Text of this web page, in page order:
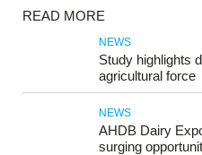
READ MORE
NEWS
Study highlights
agricultural force
NEWS
AHDB Dairy
surging